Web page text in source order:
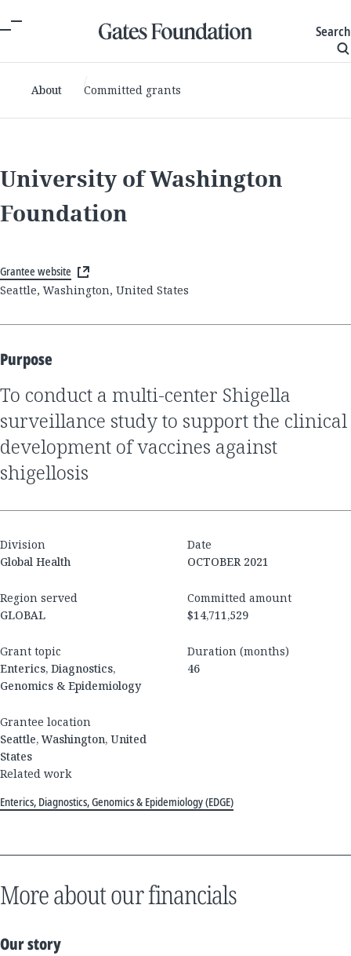
Search
About Committed grants
University of Washington
Foundation
Grantee website
Seattle, Washington, United States
Purpose
to conduct a multi-center Shigella
surveillance study to support the clinical
development of vaccines against
shigellosis
Division
Global Health
Date
OCTOBER 2021
Region served
GLOBAL
Committed amount
$14,711,529
Grant topic
Enterics, Diagnostics,
Genomics & Epidemiology
Duration (months)
46
Grantee location
Seattle, Washington, United
States
Related work
Enterics, Diagnostics, Genomics & Epidemiology (EDGE)
More about our financials
Our story